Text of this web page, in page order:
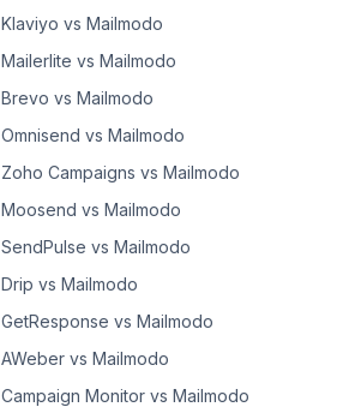
Klaviyo vs Mailmodo
Mailerlite vs Mailmodo
Brevo vs Mailmodo
Omnisend vs Mailmodo
Zoho Campaigns vs Mailmodo
Moosend vs Mailmodo
SendPulse vs Mailmodo
Drip vs Mailmodo
GetResponse vs Mailmodo
AWeber vs Mailmodo
Campaign Monitor vs Mailmodo